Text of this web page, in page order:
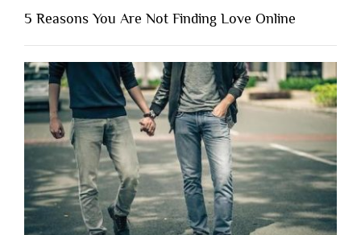
Shouldn’t
Have
to
Lose
Someone
Before
You
Appreciate
Them”
5 Reasons You Are Not Finding Love Online